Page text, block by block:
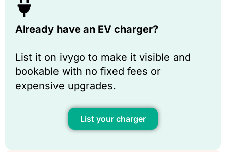
Already have an EV charger?
List it on ivygo to make it visible and
bookable with no fixed fees or
expensive upgrades.
List your charger